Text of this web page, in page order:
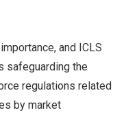
and ICLS
safeguarding the
regulations related
by market